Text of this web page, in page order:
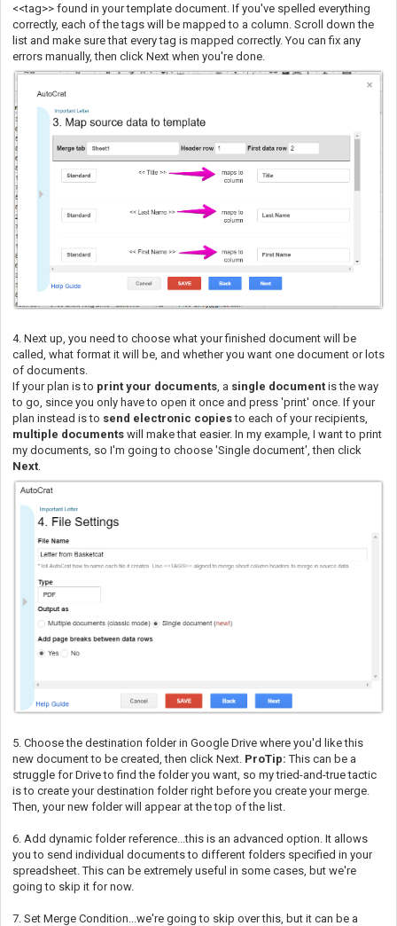
<<tag>> found in your template document. If you've spelled everything
correctly, each of the tags will be mapped to a column. Scroll down the
list and make sure that every tag is mapped correctly. You can fix any
errors manually, then click Next when you're done.
4. Next up, you need to choose what your finished document will be
called, what format it will be, and whether you want one document or lots
of documents.
If your plan is to print your documents, a single document is the way
to go, since you only have to open it once and press 'print' once. If your
plan instead is to send electronic copiesto each of your recipients,
multiple documents will make that easier. In my example, I want to print
my documents, so I'm going to choose 'Single document', then click
Next.
5. Choose the destination folder in Google Drive where you'd like this
new document to be created, then click Next. ProTip:This can be a
struggle for Drive to find the folder you want, so my tried-and-true tactic
is to create your destination folder right before you create your merge.
Then, your new folder will appear at the top of the list.
6. Add dynamic folder reference...this is an advanced option. It allows
you to send individual documents to different folders specified in your
spreadsheet. This can be extremely useful in some cases, but we're
going to skip it for now.
7. Set Merge Condition...we're going to skip over this, but it can be a